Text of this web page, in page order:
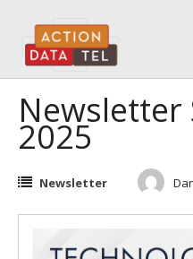
content
Newsletter
2025
Newsletter